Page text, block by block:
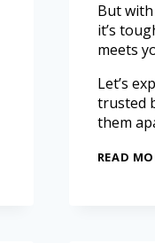
But
it’s
meets
Let’s
trusted
them
READ